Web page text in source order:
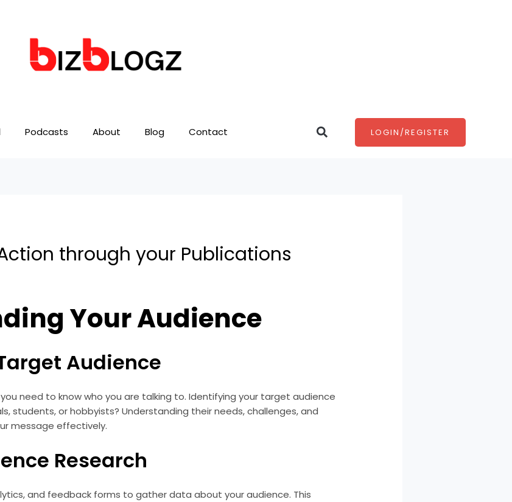
Podcasts About Blog Contact SearchLOGIN/REGISTER
through your Publications
Your Audience
Audience
need to know who you are talking to. Identifying your target audience
students, or hobbyists? Understanding their needs, challenges, and
message effectively.
Research
and feedback forms to gather data about your audience. This